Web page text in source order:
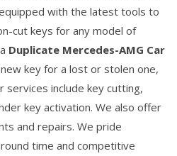
with the latest tools to
cut keys for any model of
Duplicate Mercedes-AMG Car
key for a lost or stolen one,
include key cutting,
key activation. We also offer
and repairs. We pride
time and competitive